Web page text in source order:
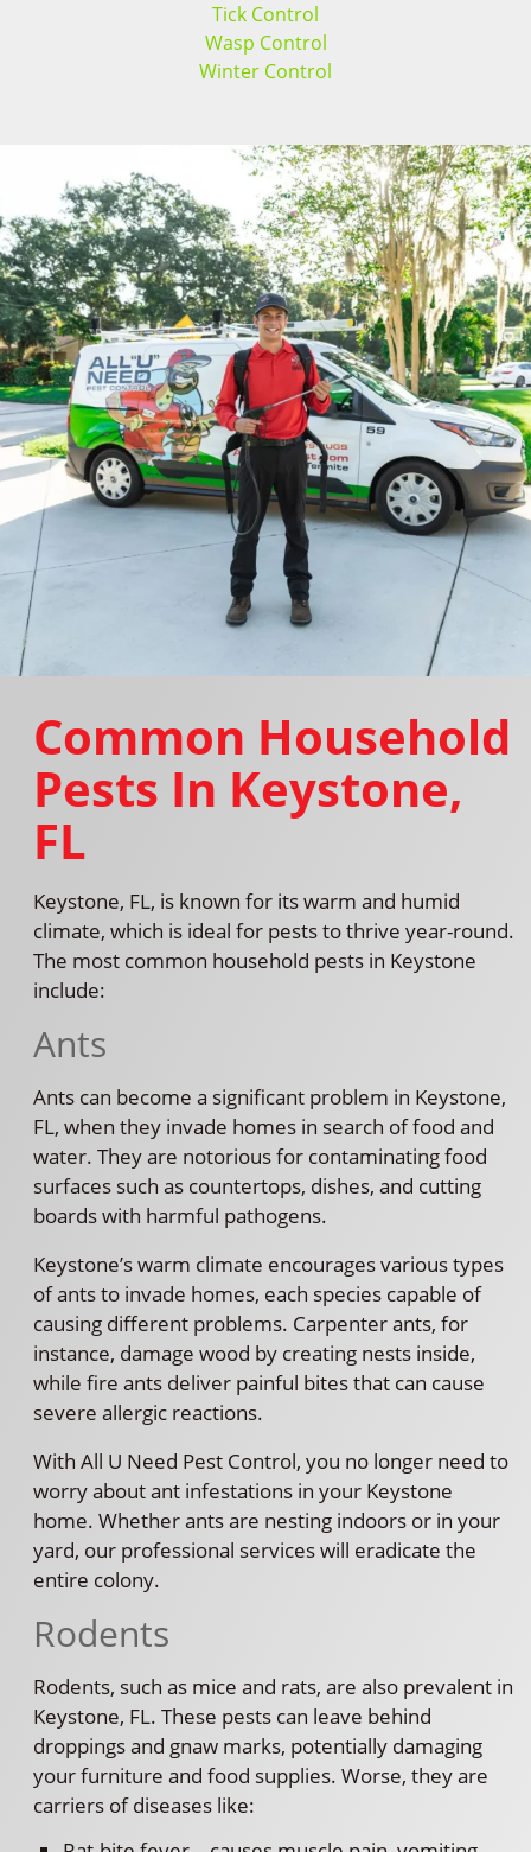
Tick Control
Wasp Control
Winter Control
Common Household
Pests In Keystone,
FL
Keystone, FL, is known for its warm and humid
climate, which is ideal for pests to thrive year-round.
The most common household pests in Keystone
include:
Ants
Ants can become a significant problem in Keystone,
FL, when they invade homes in search of food and
water. They are notorious for contaminating food
surfaces such as countertops, dishes, and cutting
boards with harmful pathogens.
Keystone’s warm climate encourages various types
of ants to invade homes, each species capable of
causing different problems. Carpenter ants, for
instance, damage wood by creating nests inside,
while fire ants deliver painful bites that can cause
severe allergic reactions.
With All U Need Pest Control, you no longer need to
worry about ant infestations in your Keystone
home. Whether ants are nesting indoors or in your
yard, our professional services will eradicate the
entire colony.
Rodents
Rodents, such as mice and rats, are also prevalent in
Keystone, FL. These pests can leave behind
droppings and gnaw marks, potentially damaging
your furniture and food supplies. Worse, they are
carriers of diseases like: